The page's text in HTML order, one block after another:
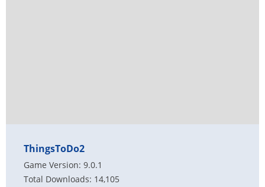
ThingsToDo2
Game Version: 9.0.1
Total Downloads: 14,105